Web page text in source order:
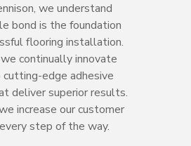
we understand
bond is the foundation
flooring installation.
continually innovate
edge adhesive
deliver superior results.
increase our customer
step of the way.